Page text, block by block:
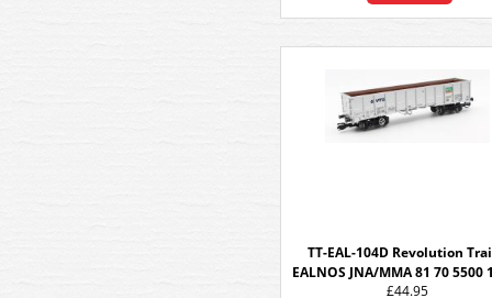
TT-EAL-104D Revolution
EALNOS JNA/MMA 81 70 5500
£44.95